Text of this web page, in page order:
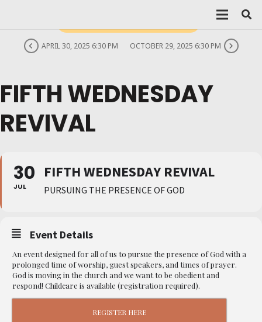
APRIL 30, 2025 6:30 PM OCTOBER 29, 2025 6:30 PM
FIFTH WEDNESDAY
REVIVAL
30
JUL
FIFTH WEDNESDAY REVIVAL
PURSUING THE PRESENCE OF GOD
Event Details
An event designed for all of us to pursue the presence of God with a
prolonged time of worship, guest speakers, and times of prayer.
God is moving in the church and we want to be obedient and
respond! Childcare is available (registration required).
REGISTER HERE